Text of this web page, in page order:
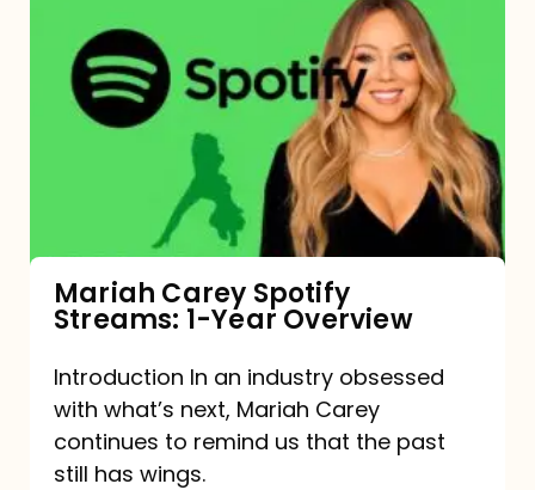
Carey
Spotify
Streams:
Mariah Carey Spotify
Streams: 1-Year Overview
Introduction In an industry obsessed
with what’s next, Mariah Carey
continues to remind us that the past
still has wings.